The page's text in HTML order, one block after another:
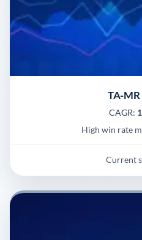
TA-MR
CAGR:
High win rate
Current